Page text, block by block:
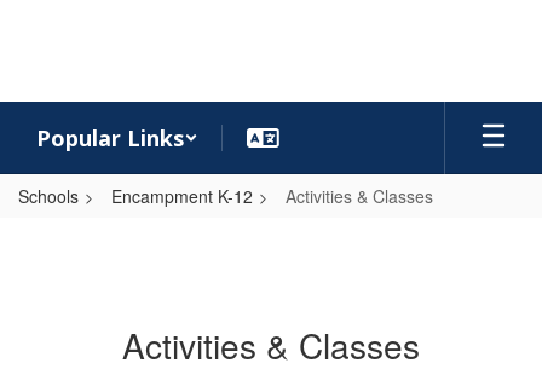
Popular Links
Schools Encampment K-12 Activities & Classes
Activities & Classes